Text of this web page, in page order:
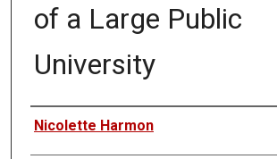
of a Large Public
University
Author
Nicolette Harmon